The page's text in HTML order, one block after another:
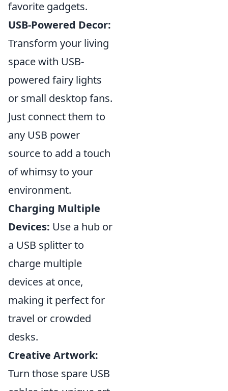
favorite gadgets.
USB-Powered Decor:
Transform your living
space with USB-
powered fairy lights
or small desktop fans.
Just connect them to
any USB power
source to add a touch
of whimsy to your
environment.
Charging Multiple
Devices: Use a hub or
a USB splitter to
charge multiple
devices at once,
making it perfect for
travel or crowded
desks.
Creative Artwork:
Turn those spare USB